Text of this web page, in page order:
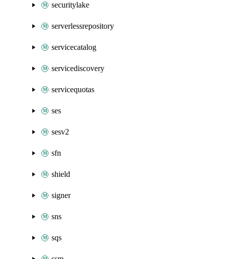
securitylake
serverlessrepository
servicecatalog
servicediscovery
servicequotas
ses
sesv2
sfn
shield
signer
sns
sqs